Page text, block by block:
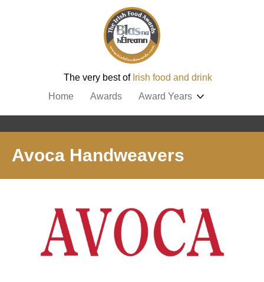
The very best of Irish food and drink
Home
Awards Award Years
Avoca Handweavers